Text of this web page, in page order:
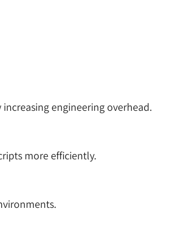
engineering overhead.
more efficiently.